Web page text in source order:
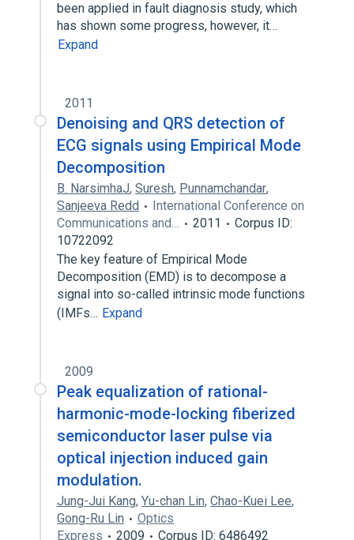
been applied in fault diagnosis study, which
has shown some progress, however, it…
Expand
2011
Denoising and QRS detection of
ECG signals using Empirical Mode
Decomposition
B. NarsimhaJ, Suresh, Punnamchandar,
Sanjeeva Redd
International Conference on
Communications and…
2011
Corpus ID:
10722092
The key feature of Empirical Mode
Decomposition (EMD) is to decompose a
signal into so-called intrinsic mode functions
(IMFs… Expand
2009
Peak equalization of rational-
harmonic-mode-locking fiberized
semiconductor laser pulse via
optical injection induced gain
modulation.
Jung-Jui Kang, Yu-chan Lin, Chao-Kuei Lee,
Gong-Ru Lin
Optics
Express
2009 Corpus ID: 6486492